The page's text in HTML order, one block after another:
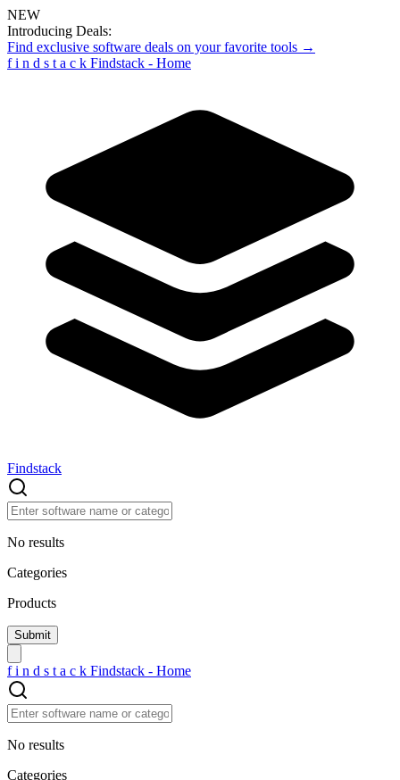
NEW
Introducing Deals:
Find exclusive software deals on your favorite tools →
f i n d s t a c k Findstack - Home
Findstack
No results
Categories
Products
f i n d s t a c k Findstack - Home
No results
Categories